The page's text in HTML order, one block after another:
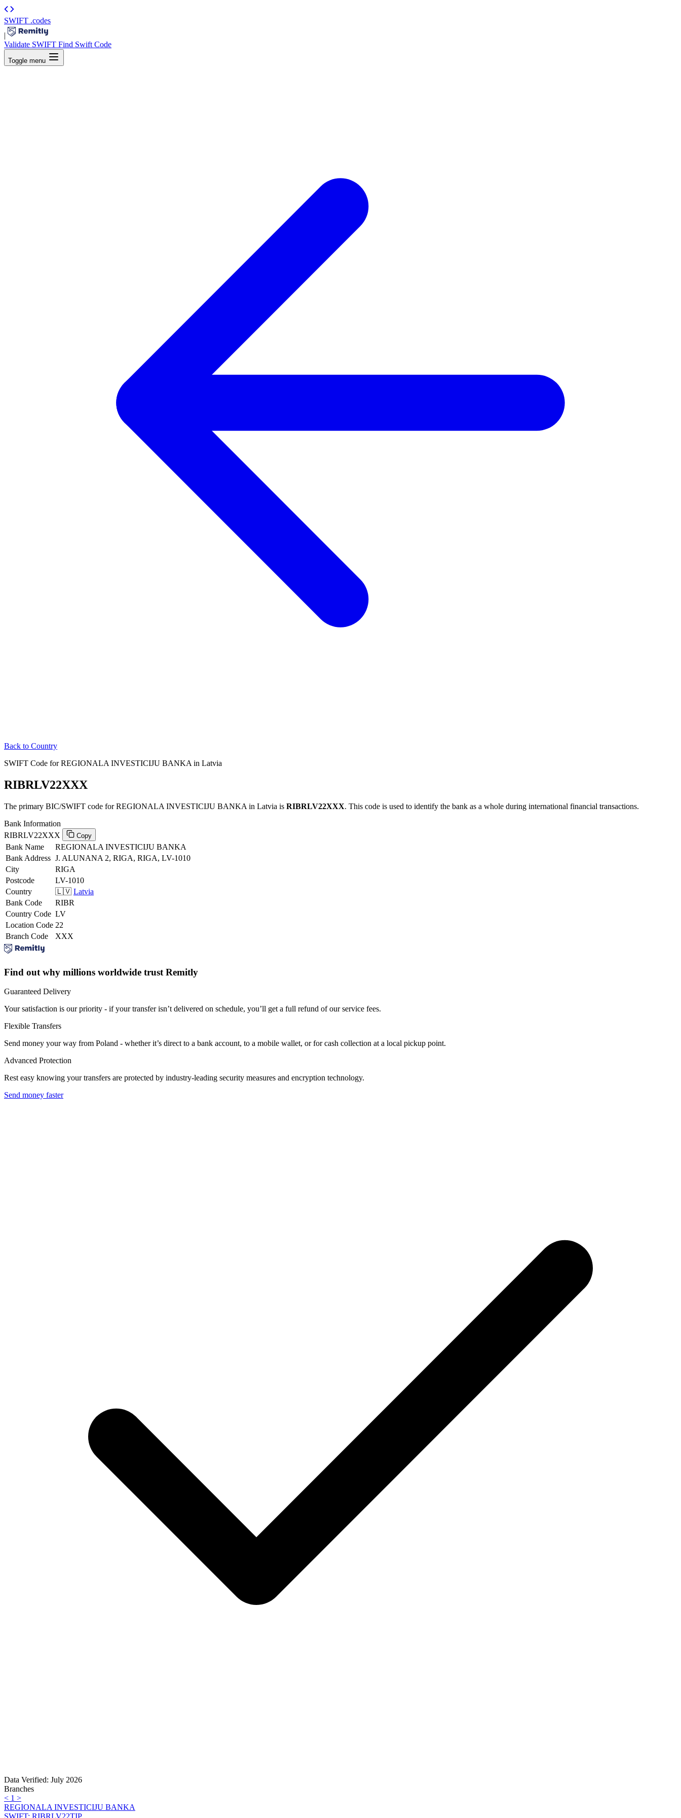
SWIFT .codes
|
Validate SWIFT Find Swift Code
Toggle menu
Back to Country
SWIFT Code for REGIONALA INVESTICIJU BANKA in Latvia
RIBRLV22XXX
The primary BIC/SWIFT code for REGIONALA INVESTICIJU BANKA in Latvia is RIBRLV22XXX. This code is used to identify the bank as a whole during international financial transactions.
Bank Information
RIBRLV22XXX
Copy
Bank Name
REGIONALA INVESTICIJU BANKA
Bank Address J. ALUNANA 2, RIGA, RIGA, LV-1010
City
RIGA
Postcode
LV-1010
Country
🇱🇻 Latvia
Bank Code
RIBR
Country Code LV
Location Code 22
Branch Code
XXX
Find out why millions worldwide trust Remitly
Guaranteed Delivery
Your satisfaction is our priority - if your transfer isn’t delivered on schedule, you’ll get a full refund of our service fees.
Flexible Transfers
Send money your way from Poland - whether it’s direct to a bank account, to a mobile wallet, or for cash collection at a local pickup point.
Advanced Protection
Rest easy knowing your transfers are protected by industry-leading security measures and encryption technology.
Send money faster
Data Verified: July 2026
Branches
< 1 >
REGIONALA INVESTICIJU BANKA